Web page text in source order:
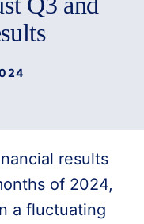
results
of 2024,
a fluctuating